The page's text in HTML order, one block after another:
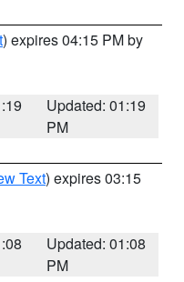
) expires 04:15 PM by
Updated: 01:19
PM
Text) expires 03:15
Updated: 01:08
PM